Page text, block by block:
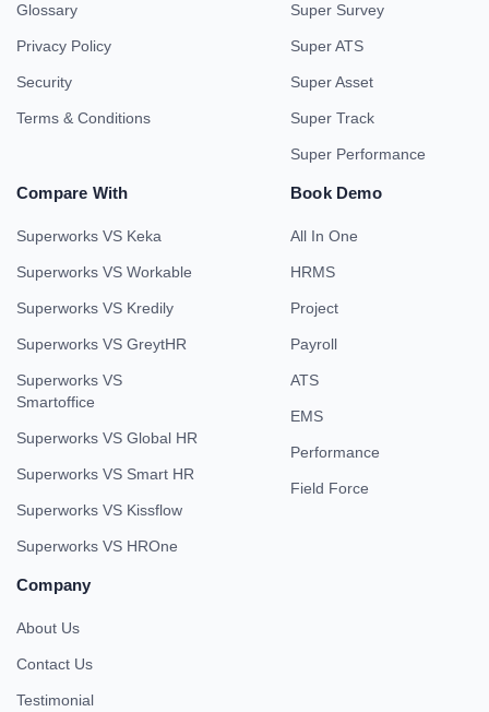
Glossary
Privacy Policy
Security
Terms & Conditions
Super Survey
Super ATS
Super Asset
Super Track
Super Performance
Compare With
Superworks VS Keka
Superworks VS Workable
Superworks VS Kredily
Superworks VS GreytHR
Superworks VS
Smartoffice
Superworks VS Global HR
Superworks VS Smart HR
Superworks VS Kissflow
Superworks VS HROne
Book Demo
All In One
HRMS
Project
Payroll
ATS
EMS
Performance
Field Force
Company
About Us
Contact Us
Testimonial